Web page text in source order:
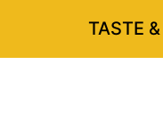
TASTE